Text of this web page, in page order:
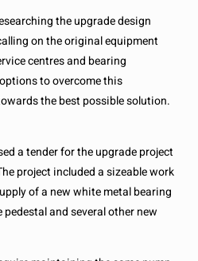
the upgrade design
on the original equipment
centres and bearing
to overcome this
the best possible solution.
a tender for the upgrade project
project included a sizeable work
of a new white metal bearing
and several other new